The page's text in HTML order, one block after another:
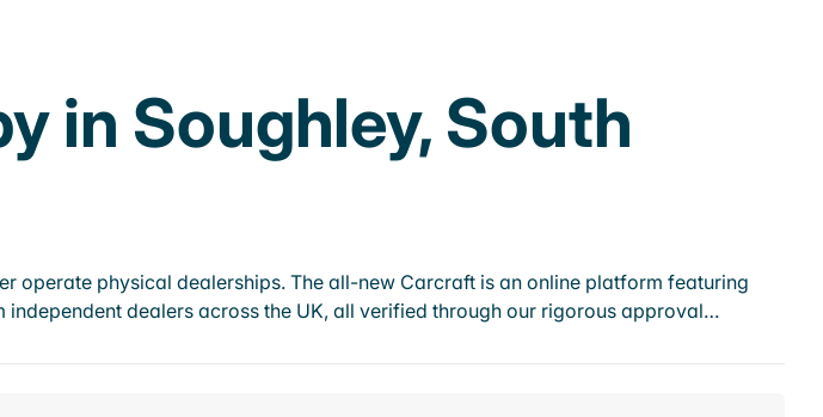
in Soughley, South
operate physical dealerships. The all-new Carcraft is an online platform featuring
dealers across the UK, all verified through our rigorous approval…